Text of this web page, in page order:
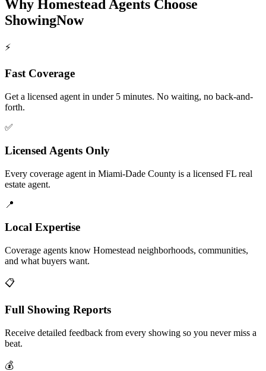
Why Homestead Agents Choose
ShowingNow
⚡
Fast Coverage
Get a licensed agent in under 5 minutes. No waiting, no back-and-
forth.
✅
Licensed Agents Only
Every coverage agent in Miami-Dade County is a licensed FL real
estate agent.
📍
Local Expertise
Coverage agents know Homestead neighborhoods, communities,
and what buyers want.
📋
Full Showing Reports
Receive detailed feedback from every showing so you never miss a
beat.
💰